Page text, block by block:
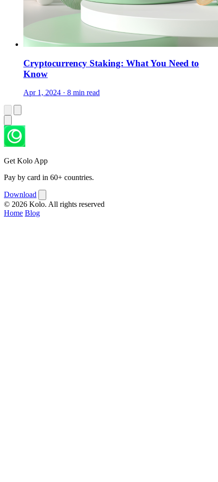
Cryptocurrency Staking: What You Need to
Know
Apr 1, 2024 · 8 min read
Get Kolo App
Pay by card in 60+ countries.
Download
© 2026 Kolo. All rights reserved
Home Blog